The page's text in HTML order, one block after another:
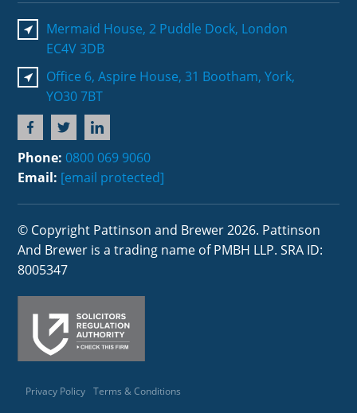
Mermaid House, 2 Puddle Dock, London
EC4V 3DB
Office 6, Aspire House, 31 Bootham, York,
YO30 7BT
Phone: 0800 069 9060
Email: [email protected]
© Copyright Pattinson and Brewer 2026. Pattinson
And Brewer is a trading name of PMBH LLP. SRA ID:
8005347
Privacy Policy Terms & Conditions